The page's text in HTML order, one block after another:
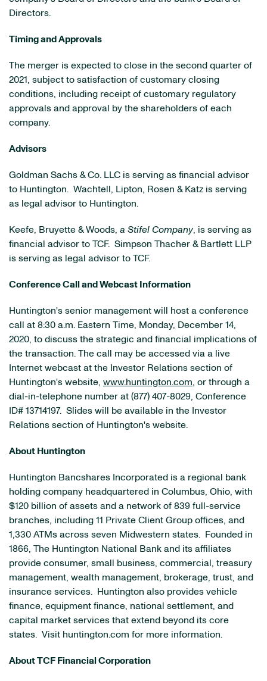
Directors.
Timing and Approvals
The merger is expected to close in the second quarter of
2021, subject to satisfaction of customary closing
conditions, including receipt of customary regulatory
approvals and approval by the shareholders of each
company.
Advisors
Goldman Sachs & Co. LLC is serving as financial advisor
to Huntington. Wachtell, Lipton, Rosen & Katz is serving
as legal advisor to Huntington.
Keefe, Bruyette & Woods, a Stifel Company, is serving as
financial advisor to TCF. Simpson Thacher & Bartlett LLP
is serving as legal advisor to TCF.
Conference Call and Webcast Information
Huntington's senior management will host a conference
call at 8:30 a.m. Eastern Time, Monday, December 14,
2020, to discuss the strategic and financial implications of
the transaction. The call may be accessed via a live
Internet webcast at the Investor Relations section of
Huntington's website, www.huntington.com, or through a
dial-in-telephone number at (877) 407-8029, Conference
ID# 13714197. Slides will be available in the Investor
Relations section of Huntington's website.
About Huntington
Huntington Bancshares Incorporated is a regional bank
holding company headquartered in Columbus, Ohio, with
$120 billion of assets and a network of 839 full-service
branches, including 11 Private Client Group offices, and
1,330 ATMs across seven Midwestern states. Founded in
1866, The Huntington National Bank and its affiliates
provide consumer, small business, commercial, treasury
management, wealth management, brokerage, trust, and
insurance services. Huntington also provides vehicle
finance, equipment finance, national settlement, and
capital market services that extend beyond its core
states. Visit huntington.com for more information.
About TCF Financial Corporation